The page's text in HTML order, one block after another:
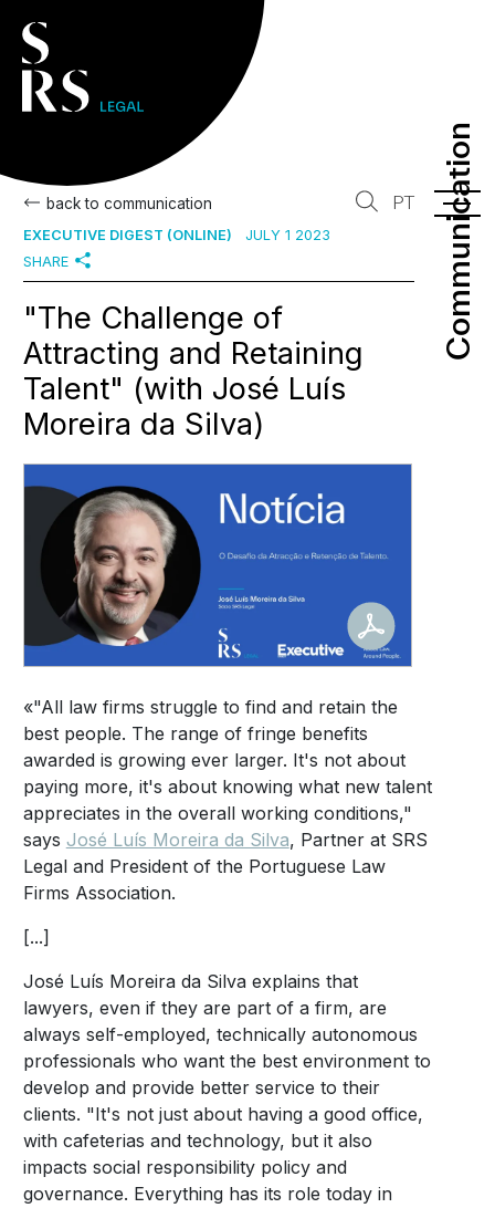
Communication
Communication
PT
back to communication
EXECUTIVE DIGEST (ONLINE)
JULY 1 2023
SHARE
"The Challenge of
Attracting and Retaining
Talent" (with José Luís
Moreira da Silva)
«"All law firms struggle to find and retain the
best people. The range of fringe benefits
awarded is growing ever larger. It's not about
paying more, it's about knowing what new talent
appreciates in the overall working conditions,"
says José Luís Moreira da Silva, Partner at SRS
Legal and President of the Portuguese Law
Firms Association.
[...]
José Luís Moreira da Silva explains that
lawyers, even if they are part of a firm, are
always self-employed, technically autonomous
professionals who want the best environment to
develop and provide better service to their
clients. "It's not just about having a good office,
with cafeterias and technology, but it also
impacts social responsibility policy and
governance. Everything has its role today in